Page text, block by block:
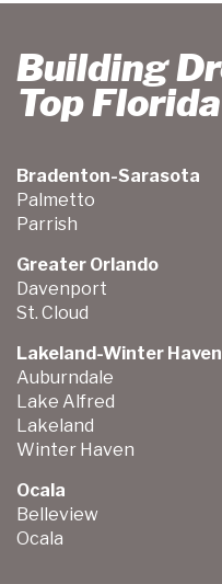
Building
Top
Bradenton-Sarasota
Palmetto
Parrish
Greater Orlando
Davenport
St. Cloud
Lakeland-Winter Haven
Auburndale
Lake Alfred
Lakeland
Winter Haven
Ocala
Belleview
Ocala